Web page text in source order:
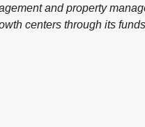
and property
centers through its